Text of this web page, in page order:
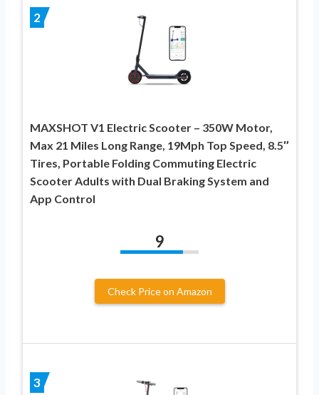
2
MAXSHOT V1 Electric Scooter – 350W Motor,
Max 21 Miles Long Range, 19Mph Top Speed, 8.5″
Tires, Portable Folding Commuting Electric
Scooter Adults with Dual Braking System and
App Control
9
Check Price on Amazon
3